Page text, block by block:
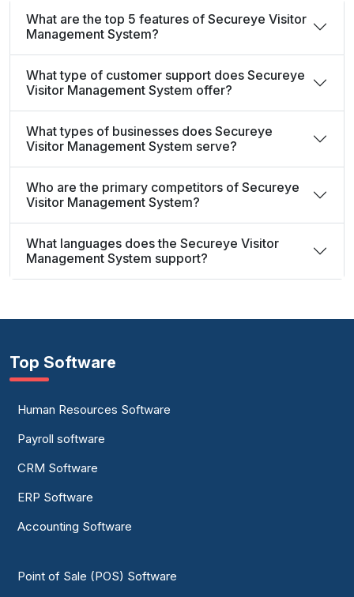
What are the top 5 features of Secureye Visitor
Management System?
What type of customer support does Secureye
Visitor Management System offer?
What types of businesses does Secureye
Visitor Management System serve?
Who are the primary competitors of Secureye
Visitor Management System?
What languages does the Secureye Visitor
Management System support?
Top Software
Human Resources Software
Payroll software
CRM Software
ERP Software
Accounting Software
Point of Sale (POS) Software